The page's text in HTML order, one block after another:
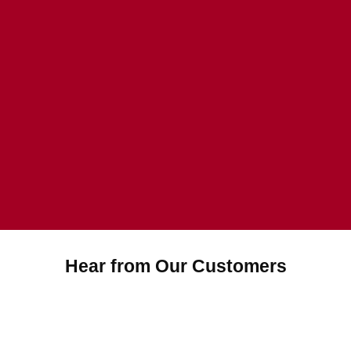
Hear from Our Customers